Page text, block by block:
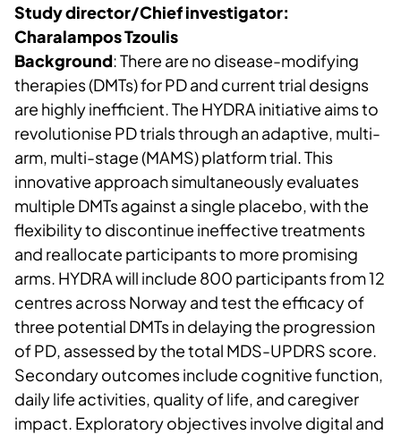
Study director/Chief investigator:
Charalampos Tzoulis
Background: There are no disease-modifying
therapies (DMTs) for PD and current trial designs
are highly inefficient. The HYDRA initiative aims to
revolutionise PD trials through an adaptive, multi-
arm, multi-stage (MAMS) platform trial. This
innovative approach simultaneously evaluates
multiple DMTs against a single placebo, with the
flexibility to discontinue ineffective treatments
and reallocate participants to more promising
arms. HYDRA will include 800 participants from 12
centres across Norway and test the efficacy of
three potential DMTs in delaying the progression
of PD, assessed by the total MDS-UPDRS score.
Secondary outcomes include cognitive function,
daily life activities, quality of life, and caregiver
impact. Exploratory objectives involve digital and